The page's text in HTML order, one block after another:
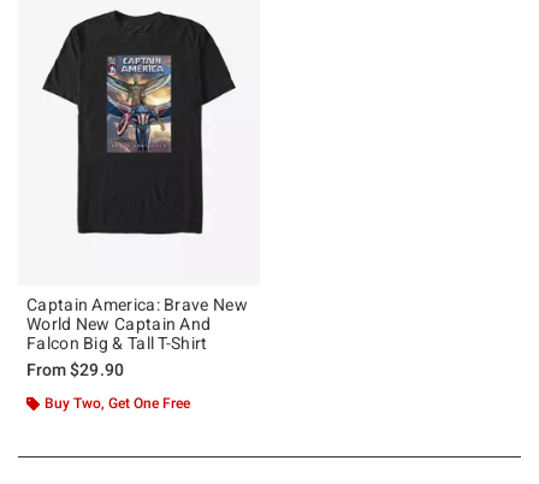
Captain America: Brave New
World New Captain And
Falcon Big & Tall T-Shirt
From$29.90
Buy Two, Get One Free